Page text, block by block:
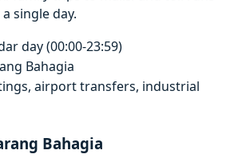
single day.
day (00:00-23:59)
Bahagia
airport transfers, industrial
Bahagia